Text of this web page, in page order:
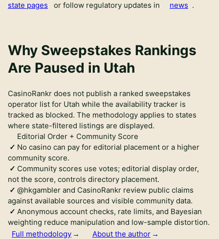
state pages
or follow regulatory updates in news .
Why Sweepstakes Rankings
Are Paused in Utah
CasinoRankr does not publish a ranked sweepstakes
operator list for Utah while the availability tracker is
tracked as blocked. The methodology applies to states
where state-filtered listings are displayed.
Editorial Order + Community Score
No casino can pay for editorial placement or a higher
community score.
Community scores use votes; editorial display order,
not the score, controls directory placement.
@hkgambler and CasinoRankr review public claims
against available sources and visible community data.
Anonymous account checks, rate limits, and Bayesian
weighting reduce manipulation and low-sample distortion.
Full methodology
About the author